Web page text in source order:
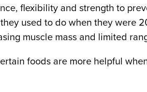
flexibility and strength to
used to do when they were
muscle mass and limited
foods are more helpful